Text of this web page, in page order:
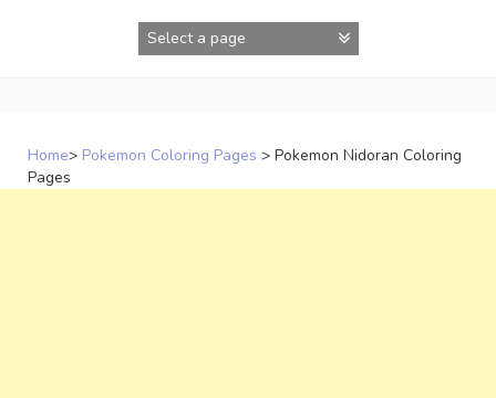
Home> Pokemon Coloring Pages > Pokemon Nidoran Coloring
Pages